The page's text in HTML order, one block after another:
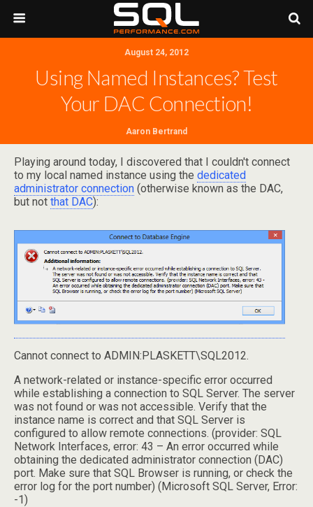
August 24, 2012
Using Named Instances? Test
Your DAC Connection!
Aaron Bertrand
Playing around today, I discovered that I couldn't connect
to my local named instance using the dedicated
administrator connection (otherwise known as the DAC,
but not that DAC):
Cannot connect to ADMIN:PLASKETT\SQL2012.
A network-related or instance-specific error occurred
while establishing a connection to SQL Server. The server
was not found or was not accessible. Verify that the
instance name is correct and that SQL Server is
configured to allow remote connections. (provider: SQL
Network Interfaces, error: 43 – An error occurred while
obtaining the dedicated administrator connection (DAC)
port. Make sure that SQL Browser is running, or check the
error log for the port number) (Microsoft SQL Server, Error:
-1)